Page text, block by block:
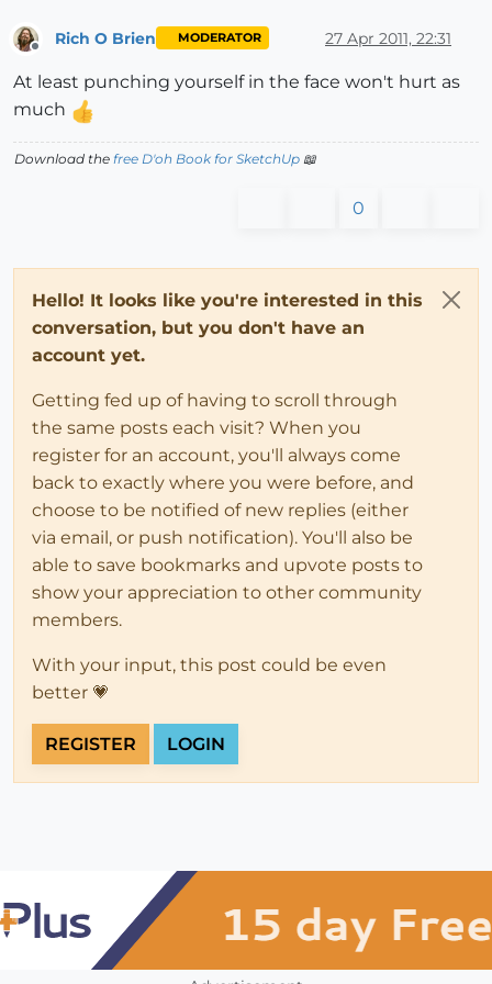
Rich O Brien MODERATOR 27 Apr 2011, 22:31
At least punching yourself in the face won't hurt as
much
Download the free D'oh Book for SketchUp 📖
0
Hello! It looks like you're interested in this
conversation, but you don't have an
account yet.
Getting fed up of having to scroll through
the same posts each visit? When you
register for an account, you'll always come
back to exactly where you were before, and
choose to be notified of new replies (either
via email, or push notification). You'll also be
able to save bookmarks and upvote posts to
show your appreciation to other community
members.
With your input, this post could be even
better 💗
REGISTER LOGIN